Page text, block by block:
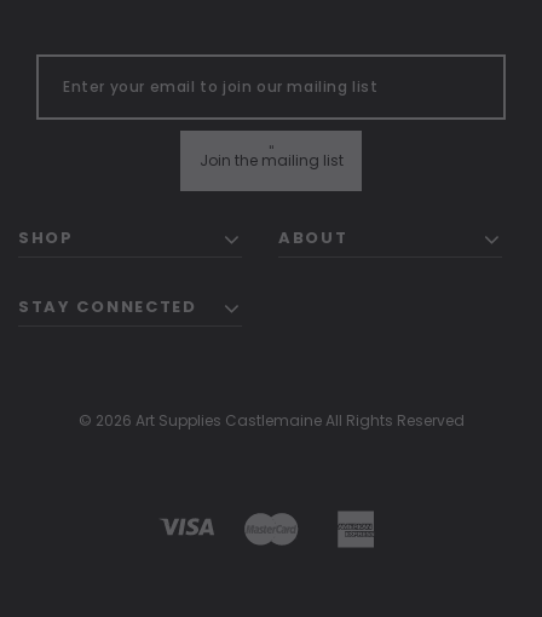
Join the mailing list
"
SHOP ABOUT
STAY CONNECTED
© 2026 Art Supplies Castlemaine All Rights Reserved